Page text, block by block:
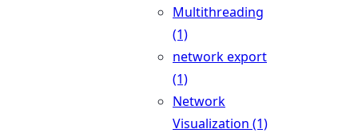
Multithreading
(1)
network export
(1)
Network
Visualization (1)